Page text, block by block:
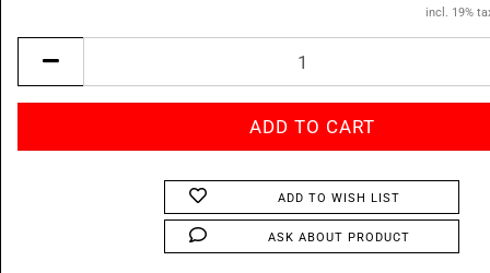
incl. 19%
ADD TO WISH LIST
ASK ABOUT PRODUCT